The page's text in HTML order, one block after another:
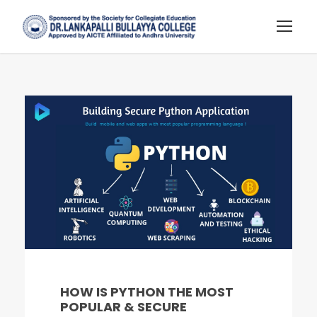
HOW IS PYTHON THE MOST
POPULAR & SECURE